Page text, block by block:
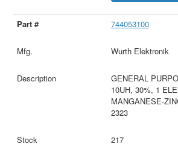
744053100
Wurth Elektronik
GENERAL
10UH, 30%, 1
MANGANESE-
2323
217